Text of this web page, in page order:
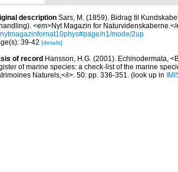
description Sars, M. (1859). Bidrag til
<em>Nyt Magazin for
n1/mode/2up
39-42 [details]
of record Hansson, H.G. (2001). Echinodermata,
of marine species: a check-list of the marine
Naturels,</i>. 50: pp. 336-351. (look up in